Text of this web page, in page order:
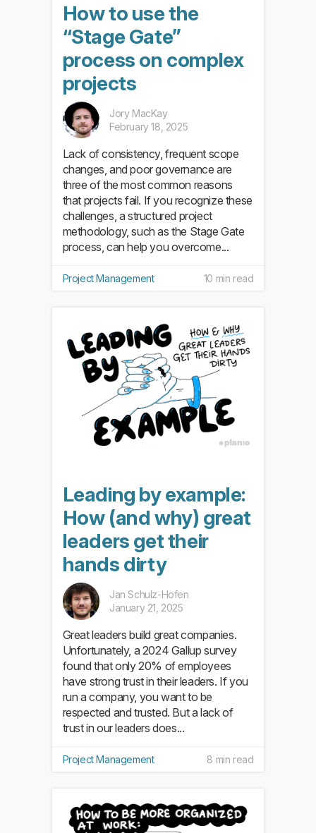
How to use the
“Stage Gate”
process on complex
projects
Jory MacKay
February 18, 2025
Lack of consistency, frequent scope
changes, and poor governance are
three of the most common reasons
that projects fail. If you recognize these
challenges, a structured project
methodology, such as the Stage Gate
process, can help you overcome...
Project Management 10 min read
Leading by example:
How (and why) great
leaders get their
hands dirty
Jan Schulz-Hofen
January 21, 2025
Great leaders build great companies.
Unfortunately, a 2024 Gallup survey
found that only 20% of employees
have strong trust in their leaders. If you
run a company, you want to be
respected and trusted. But a lack of
trust in our leaders does...
Project Management 8 min read